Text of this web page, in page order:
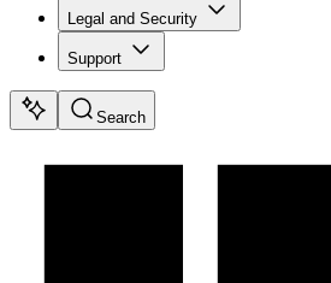
Legal and Security
Support
Search